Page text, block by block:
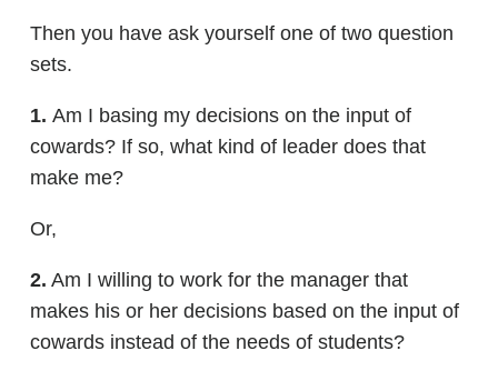
Then you have ask yourself one of two question
sets.
1. Am I basing my decisions on the input of
cowards? If so, what kind of leader does that
make me?
Or,
2. Am I willing to work for the manager that
makes his or her decisions based on the input of
cowards instead of the needs of students?